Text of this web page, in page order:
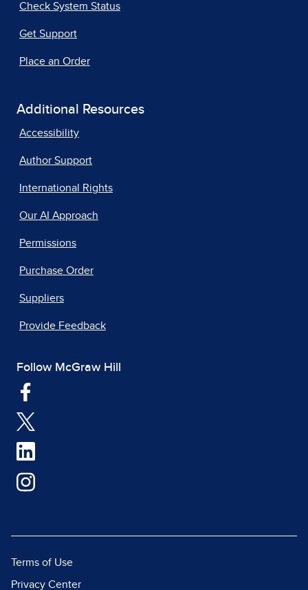
Check System Status
Get Support
Place an Order
Additional Resources
Accessibility
Author Support
International Rights
Our AI Approach
Permissions
Purchase Order
Suppliers
Provide Feedback
Follow McGraw Hill
Terms of Use
Privacy Center